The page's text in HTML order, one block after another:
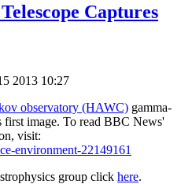
Captures
2013 10:27
observatory (HAWC) gamma-
first image. To read BBC News'
visit:
environment-22149161
group click here.